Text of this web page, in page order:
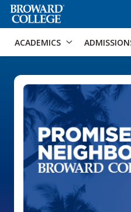
Accessibility Options:
ACADEMICS